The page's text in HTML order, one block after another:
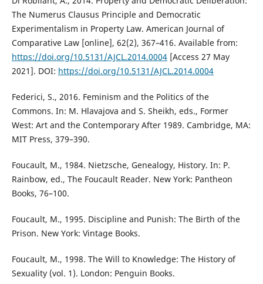
The Numerus Clausus Principle and Democratic
Experimentalism in Property Law. American Journal of
Comparative Law [online], 62(2), 367–416. Available from:
https://doi.org/10.5131/AJCL.2014.0004[Access 27 May
2021]. DOI: https://doi.org/10.5131/AJCL.2014.0004
Federici, S., 2016. Feminism and the Politics of the
Commons. In: M. Hlavajova and S. Sheikh, eds., Former
West: Art and the Contemporary After 1989. Cambridge, MA:
MIT Press, 379–390.
Foucault, M., 1984. Nietzsche, Genealogy, History. In: P.
Rainbow, ed., The Foucault Reader. New York: Pantheon
Books, 76–100.
Foucault, M., 1995. Discipline and Punish: The Birth of the
Prison. New York: Vintage Books.
Foucault, M., 1998. The Will to Knowledge: The History of
Sexuality (vol. 1). London: Penguin Books.